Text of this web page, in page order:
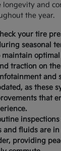
longevity and
the year.
your tire
seasonal
maintain optimal
traction on
and
as these
that
and fluids are
providing